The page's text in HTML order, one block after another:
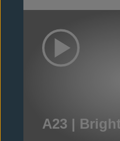
A23 |